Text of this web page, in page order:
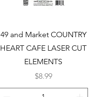
Quick View
49 and Market COUNTRY
HEART CAFE LASER CUT
ELEMENTS
Price
$8.99